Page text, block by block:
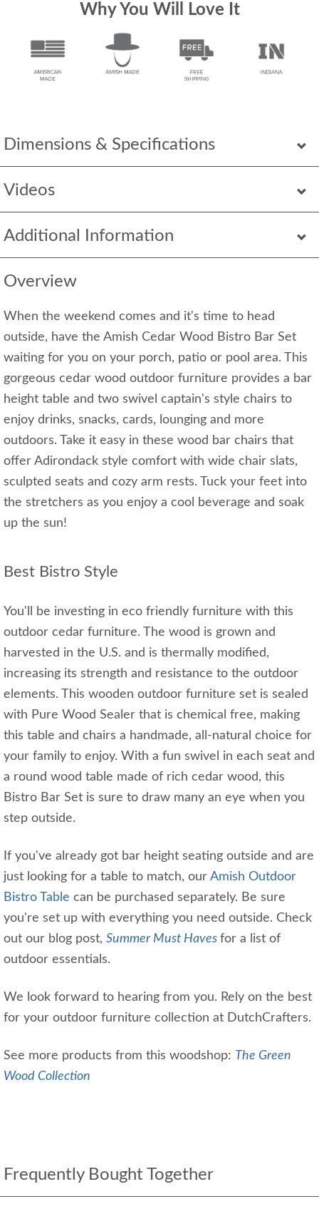
Dimensions & Specifications
Videos
Additional Information
Overview
When the weekend comes and it's time to head
outside, have the Amish Cedar Wood Bistro Bar Set
waiting for you on your porch, patio or pool area. This
gorgeous cedar wood outdoor furniture provides a bar
height table and two swivel captain's style chairs to
enjoy drinks, snacks, cards, lounging and more
outdoors. Take it easy in these wood bar chairs that
offer Adirondack style comfort with wide chair slats,
sculpted seats and cozy arm rests. Tuck your feet into
the stretchers as you enjoy a cool beverage and soak
up the sun!
Best Bistro Style
You'll be investing in eco friendly furniture with this
outdoor cedar furniture. The wood is grown and
harvested in the U.S. and is thermally modified,
increasing its strength and resistance to the outdoor
elements. This wooden outdoor furniture set is sealed
with Pure Wood Sealer that is chemical free, making
this table and chairs a handmade, all-natural choice for
your family to enjoy. With a fun swivel in each seat and
a round wood table made of rich cedar wood, this
Bistro Bar Set is sure to draw many an eye when you
step outside.
If you've already got bar height seating outside and are
just looking for a table to match, our Amish Outdoor
Bistro Table can be purchased separately. Be sure
you're set up with everything you need outside. Check
out our blog post, Summer Must Haves for a list of
outdoor essentials.
We look forward to hearing from you. Rely on the best
for your outdoor furniture collection at DutchCrafters.
See more products from this woodshop: The Green
Wood Collection
Frequently Bought Together
Why You Will Love It